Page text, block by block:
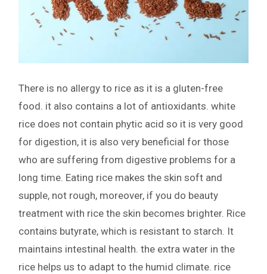
There is no allergy to rice as it is a gluten-free
food. it also contains a lot of antioxidants. white
rice does not contain phytic acid so it is very good
for digestion, it is also very beneficial for those
who are suffering from digestive problems for a
long time. Eating rice makes the skin soft and
supple, not rough, moreover, if you do beauty
treatment with rice the skin becomes brighter. Rice
contains butyrate, which is resistant to starch. It
maintains intestinal health. the extra water in the
rice helps us to adapt to the humid climate. rice